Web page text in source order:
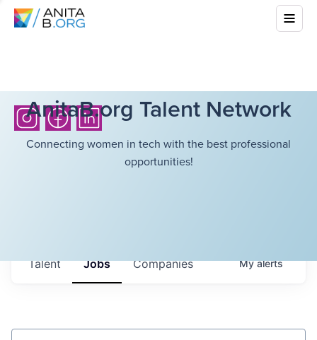
AnitaB.org Talent Network
Connecting women in tech with the best professional
opportunities!
Jobs Companies
Talent Myalerts